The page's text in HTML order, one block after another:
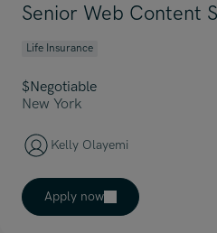
Senior Web Content
Life Insurance
$Negotiable
New York
Kelly Olayemi
Apply now